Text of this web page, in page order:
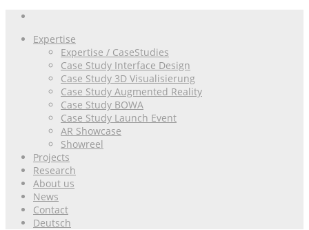
Expertise
Expertise / CaseStudies
Case Study Interface Design
Case Study 3D Visualisierung
Case Study Augmented Reality
Case Study BOWA
Case Study Launch Event
AR Showcase
Showreel
Projects
Research
About us
News
Contact
Deutsch